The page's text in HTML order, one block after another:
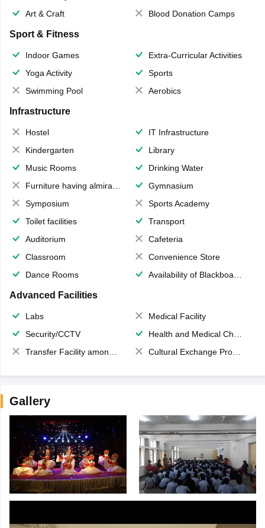
Art & Craft
Blood Donation Camps
Sport & Fitness
Indoor Games
Extra-Curricular Activities
Yoga Activity
Sports
Swimming Pool
Aerobics
Infrastructure
Hostel
IT Infrastructure
Kindergarten
Library
Music Rooms
Drinking Water
Furniture having almirahs/ trunks/ boxes
Gymnasium
Symposium
Sports Academy
Toilet facilities
Transport
Auditorium
Cafeteria
Classroom
Convenience Store
Dance Rooms
Availability of Blackboards
Advanced Facilities
Labs
Medical Facility
Security/CCTV
Health and Medical Check up
Transfer Facility among school chain
Cultural Exchange Program
Gallery